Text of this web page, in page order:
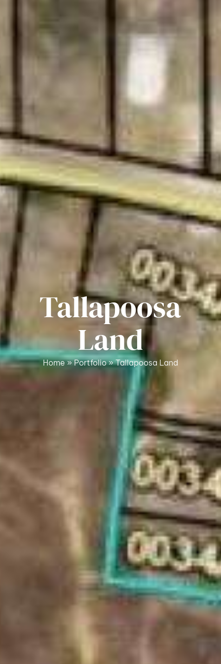
Tallapoosa
Land
Home»Portfolio»Tallapoosa Land